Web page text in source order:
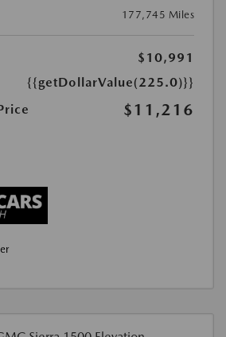
177,745 Miles
$10,991
{{getDollarValue(225.0)}}
$11,216